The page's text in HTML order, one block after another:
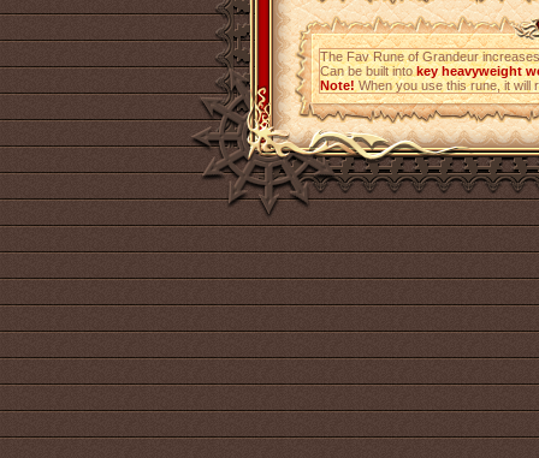
The Fav Rune of Grandeur
Can be built intokey heavyweight
Note!When you use this rune, it will